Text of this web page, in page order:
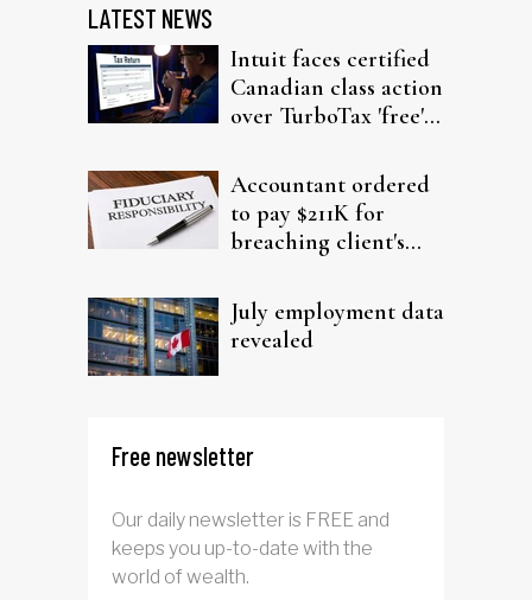
LATEST NEWS
Intuit faces certified
Canadian class action
over TurboTax 'free'
Accountant ordered
to pay $211K for
breaching client's
July employment data
revealed
Free newsletter
Our daily newsletter is FREE and
keeps you up-to-date with the
world of wealth.